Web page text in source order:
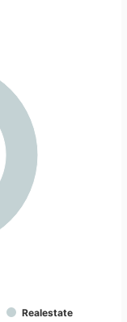
Realestate